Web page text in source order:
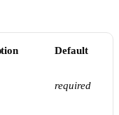
Default
required